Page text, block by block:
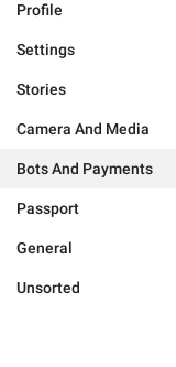
Profile
Settings
Stories
Camera And Media
Bots And Payments
Passport
General
Unsorted